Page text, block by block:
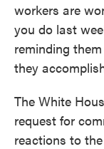
workers are
you do last
reminding
they
The White
request for
reactions to